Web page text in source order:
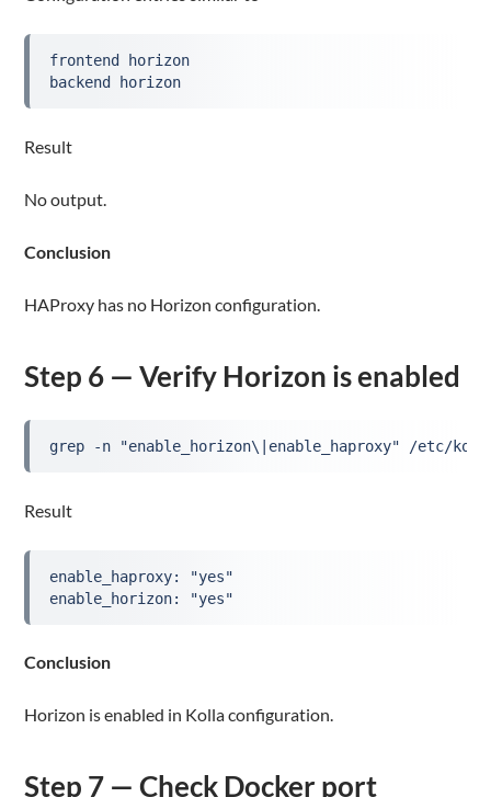
frontend horizon
backend horizon
Result
No output.
Conclusion
HAProxy has no Horizon configuration.
Step 6 — Verify Horizon is enabled
grep -n "enable_horizon\|enable_haproxy" /etc/
Result
enable_haproxy: "yes"
enable_horizon: "yes"
Conclusion
Horizon is enabled in Kolla configuration.
Step 7 — Check Docker port